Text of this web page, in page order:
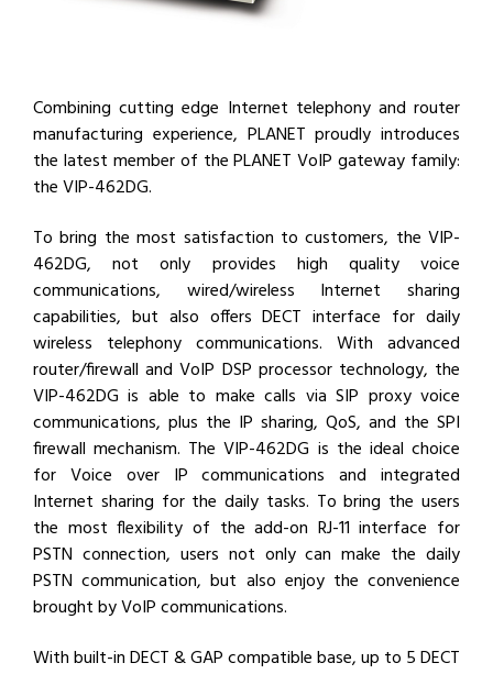
Combining cutting edge Internet telephony and router
manufacturing experience, PLANET proudly introduces
the latest member of the PLANET VoIP gateway family:
the VIP-462DG.
To bring the most satisfaction to customers, the VIP-
462DG, not only provides high quality voice
communications, wired/wireless Internet sharing
capabilities, but also offers DECT interface for daily
wireless telephony communications. With advanced
router/firewall and VoIP DSP processor technology, the
VIP-462DG is able to make calls via SIP proxy voice
communications, plus the IP sharing, QoS, and the SPI
firewall mechanism. The VIP-462DG is the ideal choice
for Voice over IP communications and integrated
Internet sharing for the daily tasks. To bring the users
the most flexibility of the add-on RJ-11 interface for
PSTN connection, users not only can make the daily
PSTN communication, but also enjoy the convenience
brought by VoIP communications.
With built-in DECT & GAP compatible base, up to 5 DECT